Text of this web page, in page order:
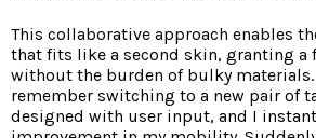
This collaborative approach enables
that fits like a second skin, granting a
without the burden of bulky materials.
remember switching to a new pair of
designed with user input, and I